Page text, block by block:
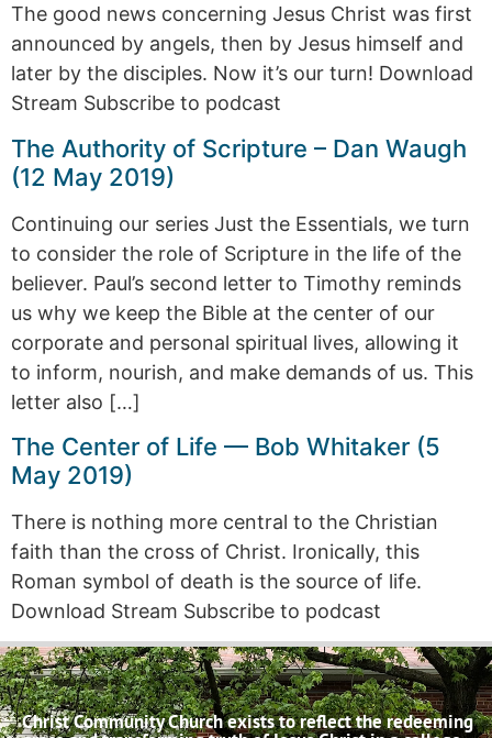
The good news concerning Jesus Christ was first
announced by angels, then by Jesus himself and
later by the disciples. Now it’s our turn! Download
Stream Subscribe to podcast
The Authority of Scripture – Dan Waugh
(12 May 2019)
Continuing our series Just the Essentials, we turn
to consider the role of Scripture in the life of the
believer. Paul’s second letter to Timothy reminds
us why we keep the Bible at the center of our
corporate and personal spiritual lives, allowing it
to inform, nourish, and make demands of us. This
letter also […]
The Center of Life — Bob Whitaker (5
May 2019)
There is nothing more central to the Christian
faith than the cross of Christ. Ironically, this
Roman symbol of death is the source of life.
Download Stream Subscribe to podcast
Christ Community Church exists to reflect the redeeming